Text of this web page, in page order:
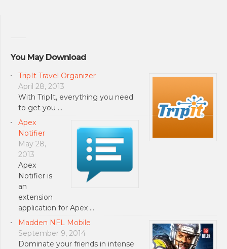
You May Download
TripIt Travel Organizer
April 28, 2013
With TripIt, everything you need
to get you …
Apex
Notifier
May 28,
2013
Apex
Notifier is
an
extension
application for Apex …
Madden NFL Mobile
September 9, 2014
Dominate your friends in intense